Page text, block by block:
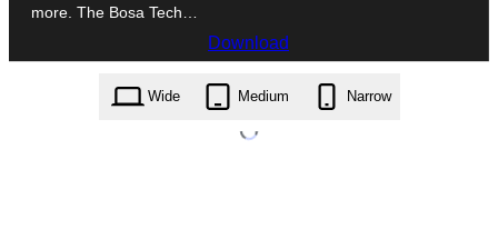
more. The Bosa Tech…
Download
bosa-tech-company.1.0.2.zip
Wide Medium Narrow